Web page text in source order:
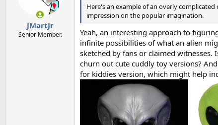
:
JMartJr
Senior Member.
Here's an example of an overly
impression on the popular imagination.
Yeah, an interesting approach to
infinite possibilities of what an alien
sketched by fans or claimed
churn out cute cuddly toy versions?
for kiddies version, which might help